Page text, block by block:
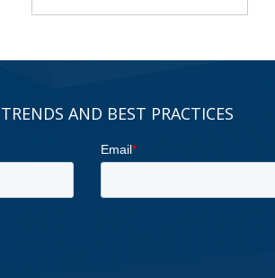
AND BEST PRACTICES